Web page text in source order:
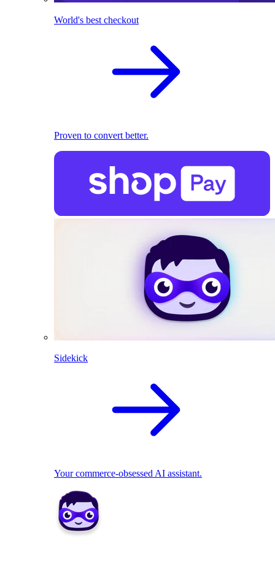
World's best checkout
Proven to convert better.
Sidekick
Your commerce-obsessed AI assistant.